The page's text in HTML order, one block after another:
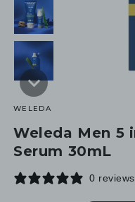
WELEDA
Weleda Men 5
Serum 30mL
0 reviews